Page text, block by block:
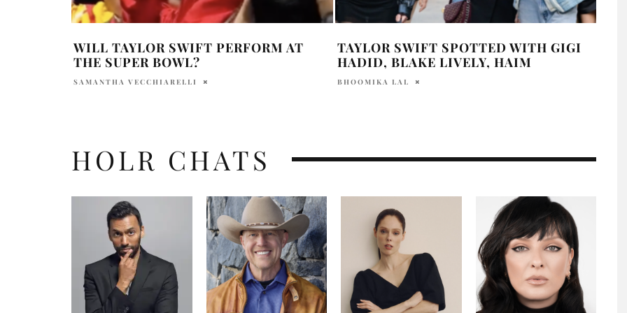
WILL TAYLOR SWIFT PERFORM AT
THE SUPER BOWL?
SAMANTHA VECCHIARELLI
TAYLOR SWIFT SPOTTED WITH GIGI
HADID, BLAKE LIVELY, HAIM
BHOOMIKA LAL
HOLR CHATS